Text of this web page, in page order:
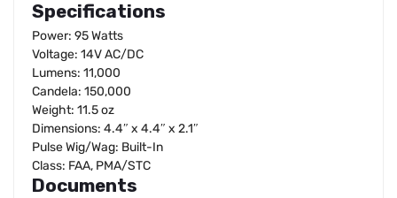
Specifications
Power: 95 Watts
Voltage: 14V AC/DC
Lumens: 11,000
Candela: 150,000
Weight: 11.5 oz
Dimensions: 4.4″ x 4.4″ x 2.1″
Pulse Wig/Wag: Built-In
Class: FAA, PMA/STC
Documents